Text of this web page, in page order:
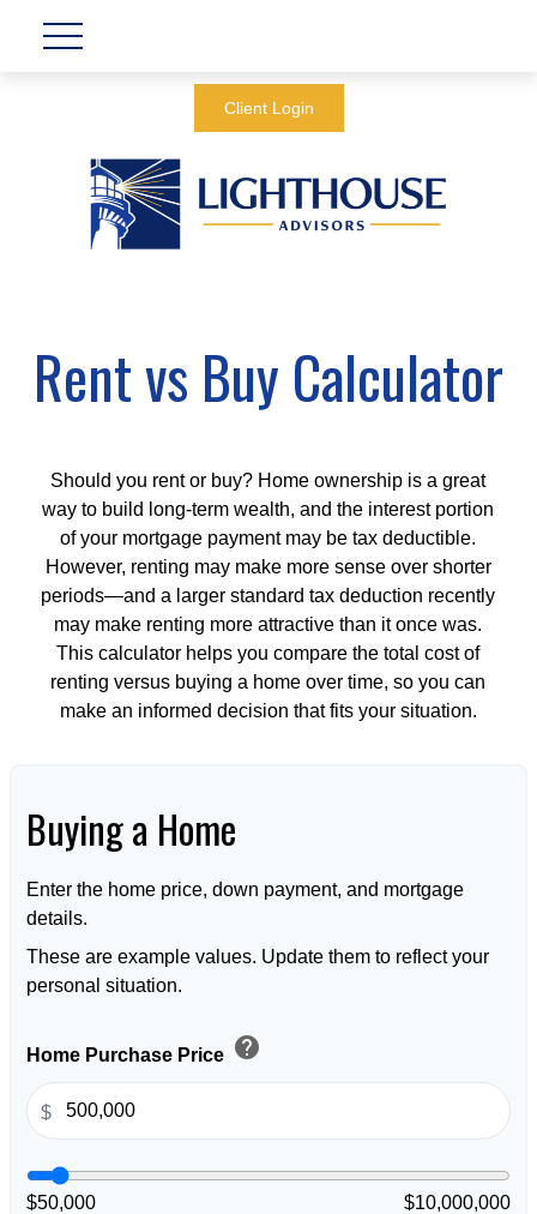
Client Login
Rent vs Buy Calculator
Should you rent or buy? Home ownership is a great
way to build long-term wealth, and the interest portion
of your mortgage payment may be tax deductible.
However, renting may make more sense over shorter
periods—and a larger standard tax deduction recently
may make renting more attractive than it once was.
This calculator helps you compare the total cost of
renting versus buying a home over time, so you can
make an informed decision that fits your situation.
Buying a Home
Enter the home price, down payment, and mortgage
details.
These are example values. Update them to reflect your
personal situation.
Home Purchase Price help
$
$50,000 $10,000,000